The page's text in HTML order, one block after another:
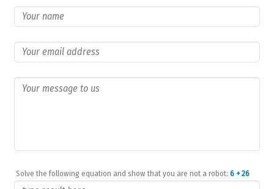
Solve the following equation and show that you are not a robot: 6 + 26